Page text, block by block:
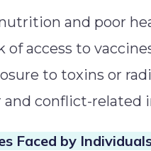
and poor
of access to
to toxins or
and conflict-related
Faced by